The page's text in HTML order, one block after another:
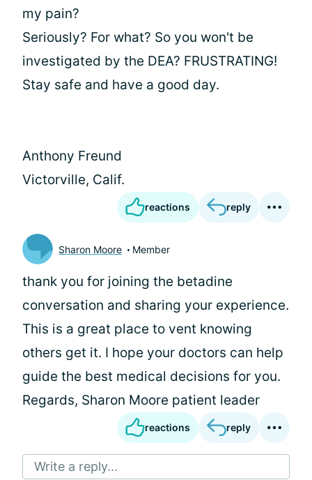
my pain?
Seriously? For what? So you won't be
investigated by the DEA? FRUSTRATING!
Stay safe and have a good day.
Anthony Freund
Victorville, Calif.
reactions reply
Sharon Moore Member
thank you for joining the betadine
conversation and sharing your experience.
This is a great place to vent knowing
others get it. I hope your doctors can help
guide the best medical decisions for you.
Regards, Sharon Moore patient leader
reactions reply
Write a reply...